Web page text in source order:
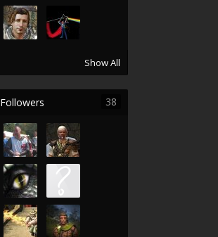
Show All
Followers 38